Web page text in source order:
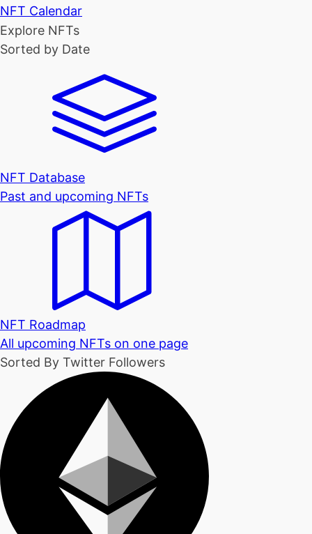
NFT Calendar
Explore NFTs
Sorted by Date
NFT Database
Past and upcoming NFTs
NFT Roadmap
All upcoming NFTs on one page
Sorted By Twitter Followers